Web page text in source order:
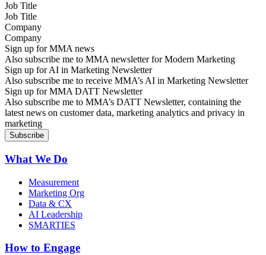
Job Title
Company
Sign up for MMA news
Also subscribe me to MMA newsletter for Modern Marketing
Sign up for AI in Marketing Newsletter
Also subscribe me to receive MMA’s AI in Marketing Newsletter
Sign up for MMA DATT Newsletter
Also subscribe me to MMA’s DATT Newsletter, containing the
latest news on customer data, marketing analytics and privacy in
marketing
What We Do
Measurement
Marketing Org
Data & CX
AI Leadership
SMARTIES
How to Engage